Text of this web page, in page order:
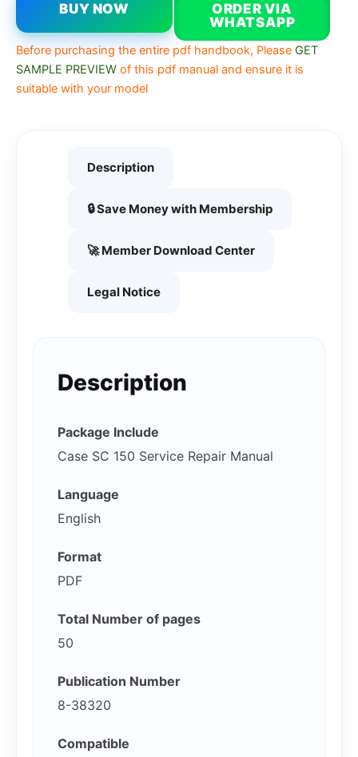
BUY NOW
ORDER VIA
WHATSAPP
Before purchasing the entire pdf handbook, Please GET
SAMPLE PREVIEW of this pdf manual and ensure it is
suitable with your model
Description
🔒 Save Money with Membership
🚀 Member Download Center
Legal Notice
Description
Package Include
Case SC 150 Service Repair Manual
Language
English
Format
PDF
Total Number of pages
50
Publication Number
8-38320
Compatible